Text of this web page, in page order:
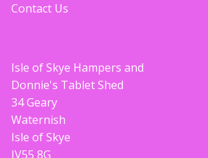
Contact Us
Isle of Skye Hampers and
Donnie's Tablet Shed
34 Geary
Waternish
Isle of Skye
IV55 8G